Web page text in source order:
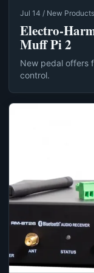
Jul 14 / New Products
Electro-
Muff Pi 2
New pedal offers
control.